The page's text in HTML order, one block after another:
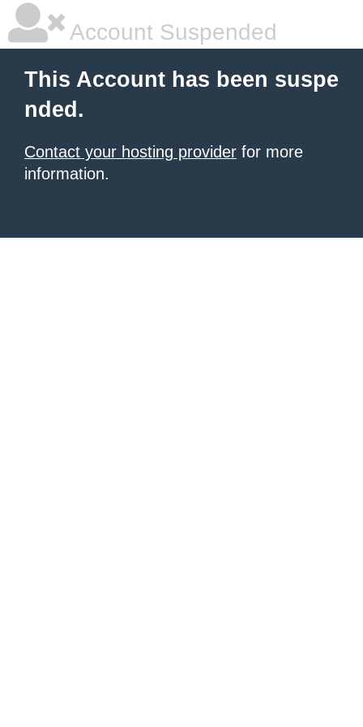
Account Suspended
This Account has been suspe
nded.
Contact your hosting provider for more
information.